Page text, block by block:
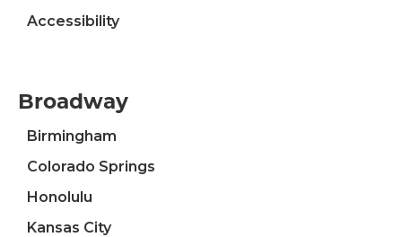
Accessibility
Broadway
Birmingham
Colorado Springs
Honolulu
Kansas City